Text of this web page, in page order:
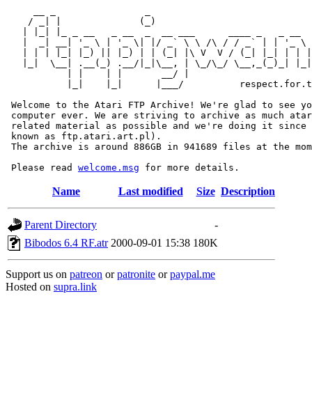
/ _| |              (_)
|  _| __| '_ \ | '_ \| |/ _` \ \ /\ / / _` | | '_ \
| | | |_| |_) || |_) | | (_| |\ V  V / (_| |_| | |
|_|  \__| .__(_) .__/|_|\__, | \_/\_/ \__,_(_)_|
           | |    | |       __/ |
|_|    |_|      |___/
Welcome to the Atari FTP Archive! We're glad to see
computer ever. We are striving to archive as much
related material as possible and we're doing it since
known as ftp.atari.art.pl).
The archive is around 886GB in 941689 files at the
Please read welcome.msg
Name Last modified Size Description
Parent Directory
-
Bibodos 6.4 RF.atr 2000-09-01 15:38 180K
Support us on patreon orpatronite orpaypal.me
Hosted on supra.link